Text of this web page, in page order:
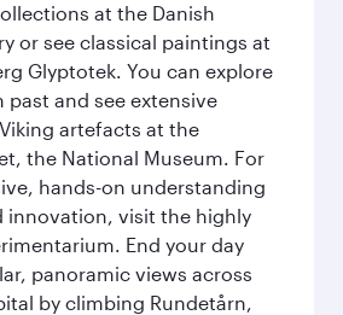
at the Danish
or see classical paintings at
Glyptotek. You can explore
past and see extensive
artefacts at the
the National Museum. For
hands-on understanding
innovation, visit the highly
End your day
panoramic views across
by climbing Rundetårn,